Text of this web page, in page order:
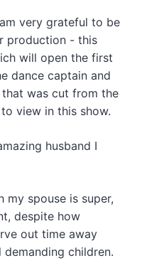
very grateful to be
production - this
will open the first
dance captain and
that was cut from the
view in this show.
husband I
my spouse is super,
despite how
out time away
children.